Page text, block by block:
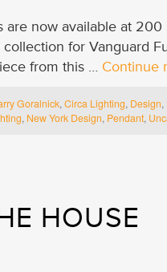
are now available at
for Vanguard
from this … Continue
Goralnick,Circa Lighting, Design,
, New York Design, Pendant,
HOUSE